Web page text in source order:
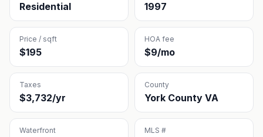
Residential 1997
Price / sqft
$195
HOA fee
$9/mo
Taxes
$3,732/yr
County
York County VA
Waterfront MLS #